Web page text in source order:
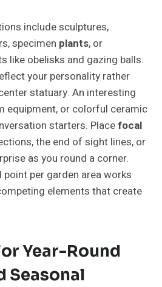
include sculptures,
specimen plants, or
like obelisks and gazing balls.
your personality rather
statuary. An interesting
equipment, or colorful ceramic
starters. Placefocal
the end of sight lines, or
as you round a corner.
per garden area works
elements that create
Year-Round
Seasonal